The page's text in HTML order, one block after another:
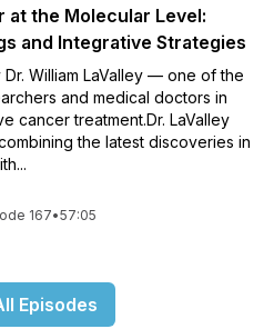
at the Molecular Level:
and Integrative Strategies
Dr. William LaValley — one of the
and medical doctors in
cancer treatment.Dr. LaValley
the latest discoveries in
167•57:05
Episodes